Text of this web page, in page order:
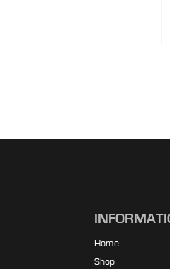
Home
Shop